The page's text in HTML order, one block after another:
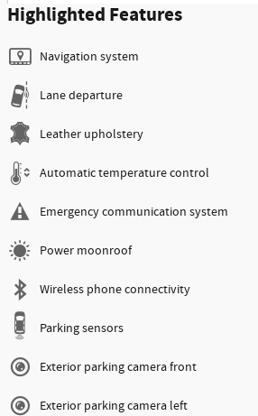
Highlighted Features
Navigation system
Lane departure
Leather upholstery
Automatic temperature control
Emergency communication system
Power moonroof
Wireless phone connectivity
Parking sensors
Exterior parking camera front
Exterior parking camera left